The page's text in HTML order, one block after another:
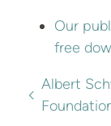
Our
free
Albert